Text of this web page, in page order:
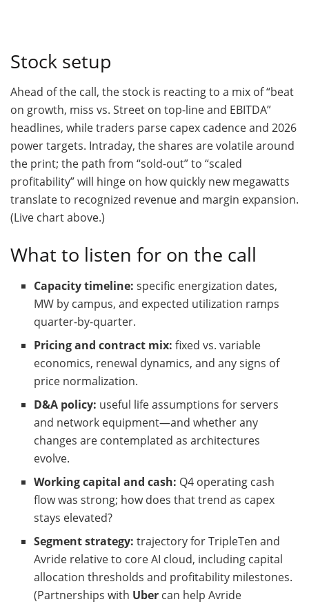
Stock setup
Ahead of the call, the stock is reacting to a mix of “beat
on growth, miss vs. Street on top-line and EBITDA”
headlines, while traders parse capex cadence and 2026
power targets. Intraday, the shares are volatile around
the print; the path from “sold-out” to “scaled
profitability” will hinge on how quickly new megawatts
translate to recognized revenue and margin expansion.
(Live chart above.)
What to listen for on the call
Capacity timeline: specific energization dates,
MW by campus, and expected utilization ramps
quarter-by-quarter.
Pricing and contract mix: fixed vs. variable
economics, renewal dynamics, and any signs of
price normalization.
D&A policy: useful life assumptions for servers
and network equipment—and whether any
changes are contemplated as architectures
evolve.
Working capital and cash: Q4 operating cash
flow was strong; how does that trend as capex
stays elevated?
Segment strategy: trajectory for TripleTen and
Avride relative to core AI cloud, including capital
allocation thresholds and profitability milestones.
(Partnerships with Uber can help Avride